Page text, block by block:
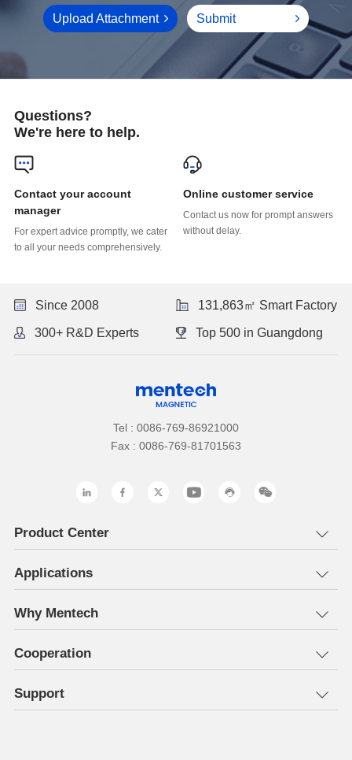
Upload Attachment Submit
Questions?
We're here to help.
manager
to all your needs comprehensively.
Online customer service
without delay.
Since 2008 131,863㎡ Smart Factory
300+ R&D Experts Top 500 in Guangdong
Tel : 0086-769-86921000
Fax : 0086-769-81701563
Product Center
Applications
Why Mentech
Cooperation
Support